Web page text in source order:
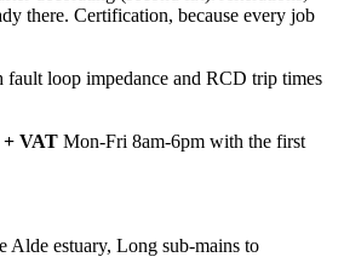
there. Certification, because every job
fault loop impedance and RCD trip times
+ VAT Mon-Fri 8am-6pm with the first
Alde estuary, Long sub-mains to